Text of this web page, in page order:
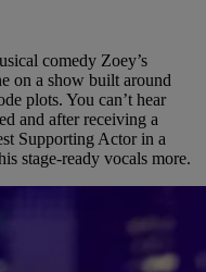
comedy Zoey’s
on a show built around
plots. You can’t hear
and after receiving a
Supporting Actor in a
stage-ready vocals more.